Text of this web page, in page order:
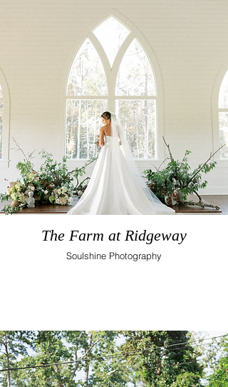
The Farm at Ridgeway
Soulshine Photography